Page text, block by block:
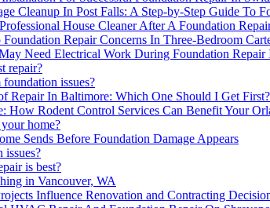
Cleanup In Post Falls: A Step-by-Step Guide To
House Cleaner After A Foundation
Repair Concerns In Three-Bedroom
Need Electrical Work During Foundation Repair
repair?
issues?
Repair In Baltimore: Which One Should I Get First?
How Rodent Control Services Can Benefit Your
home?
Sends Before Foundation Damage Appears
issues?
is best?
in Vancouver, WA
Influence Renovation and Contracting